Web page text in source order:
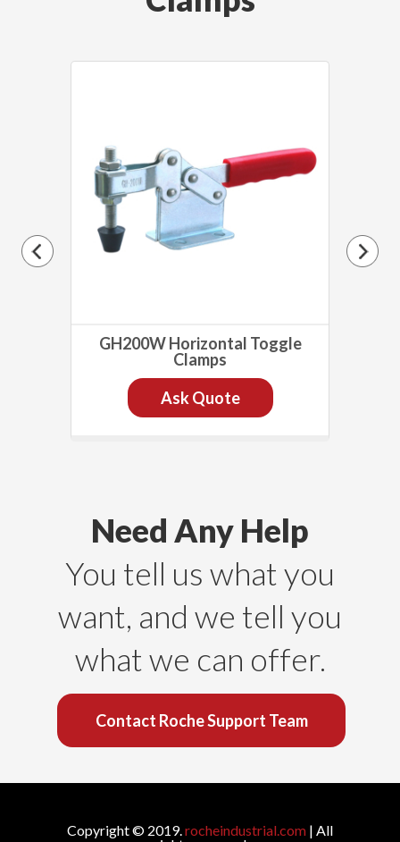
GH200W Horizontal Toggle
Clamps
Ask Quote
Need Any Help
You tell us what you
want, and we tell you
what we can offer.
Contact Roche Support Team
Copyright © 2019.rocheindustrial.com | All